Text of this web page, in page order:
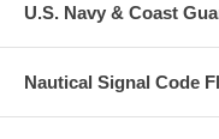
U.S. Navy & Coast
Nautical Signal Code